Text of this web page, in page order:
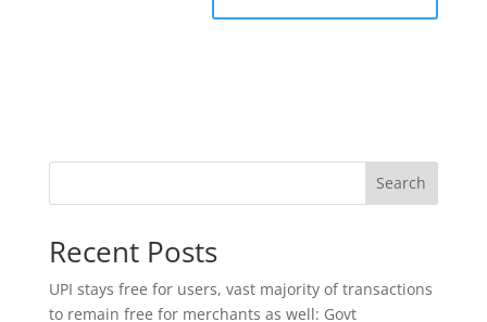
Search
Recent Posts
UPI stays free for users, vast majority of transactions
to remain free for merchants as well: Govt